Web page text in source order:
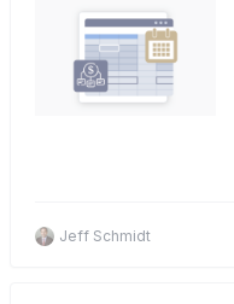
Jeff Schmidt